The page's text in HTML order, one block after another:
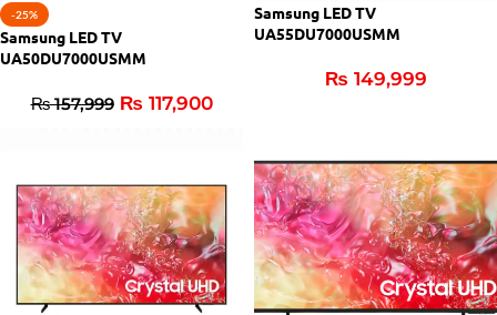
-25%
Samsung LED TV
UA50DU7000USMM
₨157,999 ₨ 117,900
Samsung LED TV
UA55DU7000USMM
₨ 149,999